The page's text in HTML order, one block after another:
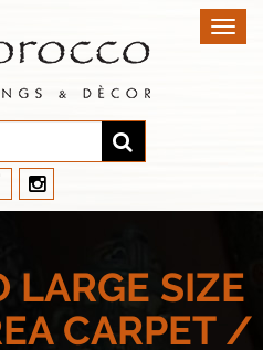
LARGE SIZE
CARPET /